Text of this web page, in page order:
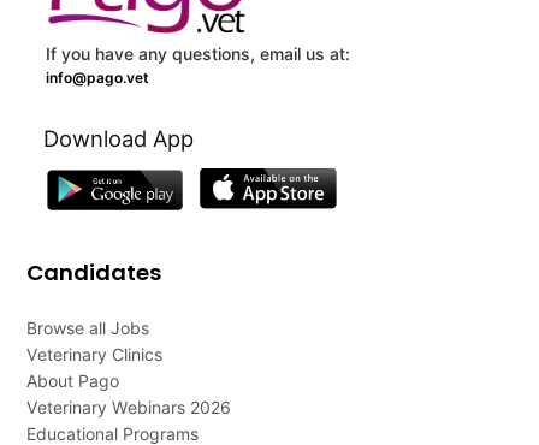
If you have any questions, email us at:
info@pago.vet
Download App
Candidates
Browse all Jobs
Veterinary Clinics
About Pago
Veterinary Webinars 2026
Educational Programs